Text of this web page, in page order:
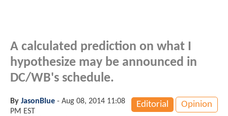
A calculated prediction on what I
hypothesize may be announced in
DC/WB's schedule.
Editorial Opinion
By JasonBlue - Aug 08, 2014 11:08
PM EST